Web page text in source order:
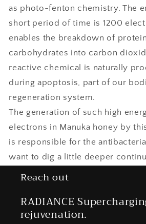
as photo-fenton chemistry. The
short period of time is 1200
enables the breakdown of
carbohydrates into carbon
reactive chemical is naturally
during apoptosis, part of our
regeneration system.
The generation of such high
electrons in Manuka honey by
is responsible for the
want to dig a little deeper
Reach out
RADIANCE
rejuvenation.